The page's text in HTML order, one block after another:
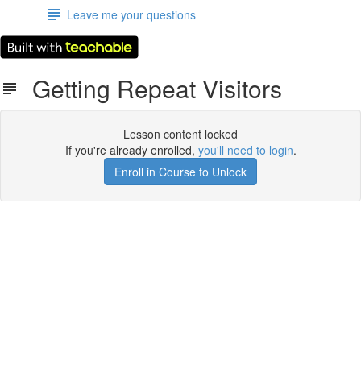
Leave me your questions
Getting Repeat Visitors
Lesson content locked
If you're already enrolled, you'll need to login.
Enroll in Course to Unlock